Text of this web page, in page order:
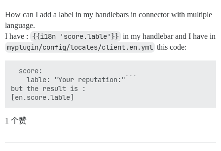
How can I add a label in my handlebars in connector with multiple
language.
I have : {{i18n 'score.lable'}} in my handlebar and I have in
myplugin/config/locales/client.en.yml this code:
  score:
    lable: "Your reputation:"```
but the result is :
[en.score.lable]
1 个赞